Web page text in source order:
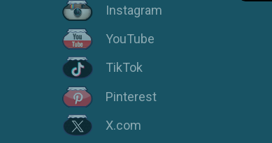
Instagram
YouTube
TikTok
Pinterest
X.com